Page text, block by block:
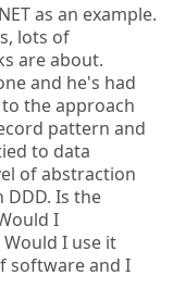
as an example.
lots of
are about.
and he's had
the approach
pattern and
to data
of abstraction
DDD. Is the
I
I use it
software and I